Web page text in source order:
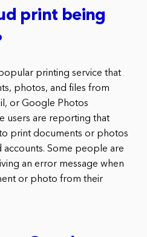
print being
printing service that
photos, and files from
or Google Photos
users are reporting that
print documents or photos
Some people are
an error message when
or photo from their